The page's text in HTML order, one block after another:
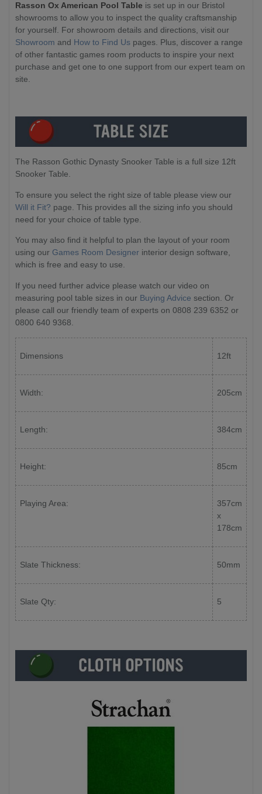
Rasson Ox American Pool Table is set up in our Bristol
showrooms to allow you to inspect the quality craftsmanship
for yourself. For showroom details and directions, visit our
Showroom and How to Find Us pages. Plus, discover a range
of other fantastic games room products to inspire your next
purchase and get one to one support from our expert team on
site.
The Rasson Gothic Dynasty Snooker Table is a full size 12ft
Snooker Table.
To ensure you select the right size of table please view our
Will it Fit? page. This provides all the sizing info you should
need for your choice of table type.
You may also find it helpful to plan the layout of your room
using our Games Room Designer interior design software,
which is free and easy to use.
If you need further advice please watch our video on
measuring pool table sizes in our Buying Advice section. Or
please call our friendly team of experts on 0808 239 6352 or
0800 640 9368.
Dimensions 12ft
Width: 205cm
Length: 384cm
Height: 85cm
Playing Area:
357cm
x
178cm
Slate Thickness: 50mm
Slate Qty: 5